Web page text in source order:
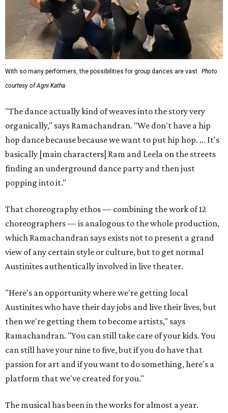
With so many performers, the possibilities for group dances are vast. Photo
courtesy of Agni Katha
"The dance actually kind of weaves into the story very
organically," says Ramachandran. "We don't have a hip
hop dance because because we want to put hip hop. ... It's
basically [main characters] Ram and Leela on the streets
finding an underground dance party and then just
popping into it."
That choreography ethos — combining the work of 12
choreographers — is analogous to the whole production,
which Ramachandran says exists not to present a grand
view of any certain style or culture, but to get normal
Austinites authentically involved in live theater.
"Here's an opportunity where we're getting local
Austinites who have their day jobs and live their lives, but
then we're getting them to become artists," says
Ramachandran. "You can still take care of your kids. You
can still have your nine to five, but if you do have that
passion for art and if you want to do something, here's a
platform that we've created for you."
The musical has been in the works for almost a year.